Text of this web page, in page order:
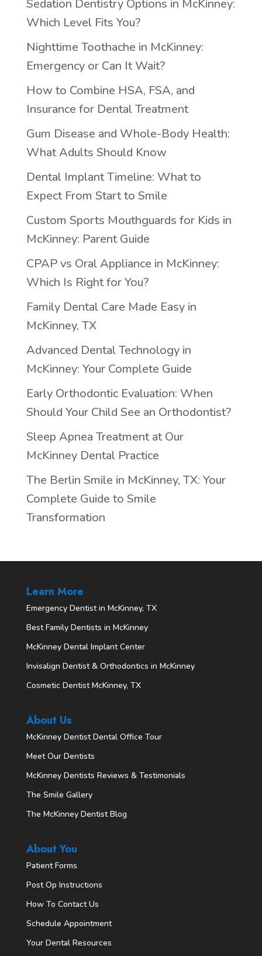
Sedation Dentistry Options in McKinney:
Which Level Fits You?
Nighttime Toothache in McKinney:
Emergency or Can It Wait?
How to Combine HSA, FSA, and
Insurance for Dental Treatment
Gum Disease and Whole-Body Health:
What Adults Should Know
Dental Implant Timeline: What to
Expect From Start to Smile
Custom Sports Mouthguards for Kids in
McKinney: Parent Guide
CPAP vs Oral Appliance in McKinney:
Which Is Right for You?
Family Dental Care Made Easy in
McKinney, TX
Advanced Dental Technology in
McKinney: Your Complete Guide
Early Orthodontic Evaluation: When
Should Your Child See an Orthodontist?
Sleep Apnea Treatment at Our
McKinney Dental Practice
The Berlin Smile in McKinney, TX: Your
Complete Guide to Smile
Transformation
Learn More
Emergency Dentist in McKinney, TX
Best Family Dentists in McKinney
McKinney Dental Implant Center
Invisalign Dentist & Orthodontics in McKinney
Cosmetic Dentist McKinney, TX
About Us
McKinney Dentist Dental Office Tour
Meet Our Dentists
McKinney Dentists Reviews & Testimonials
The Smile Gallery
The McKinney Dentist Blog
About You
Patient Forms
Post Op Instructions
How To Contact Us
Schedule Appointment
Your Dental Resources